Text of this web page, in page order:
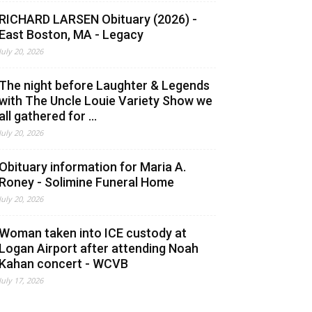
RICHARD LARSEN Obituary (2026) -
East Boston, MA - Legacy
July 20, 2026
The night before Laughter & Legends
The Uncle Louie Variety Show we
all gathered for ...
July 20, 2026
Obituary information for Maria A.
Roney - Solimine Funeral Home
July 20, 2026
taken into ICE custody at
Logan Airport after attending Noah
Kahan concert - WCVB
July 17, 2026